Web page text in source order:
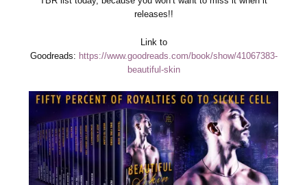
releases!!
Link to
Goodreads: https://www.goodreads.com/book/show/41067383-
beautiful-skin